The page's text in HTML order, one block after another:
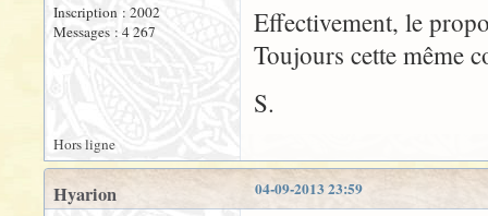
Inscription : 2002
Messages : 4 267
Effectivement, le
Toujours cette même
S.
Hors ligne
04-09-2013 23:59
Hyarion